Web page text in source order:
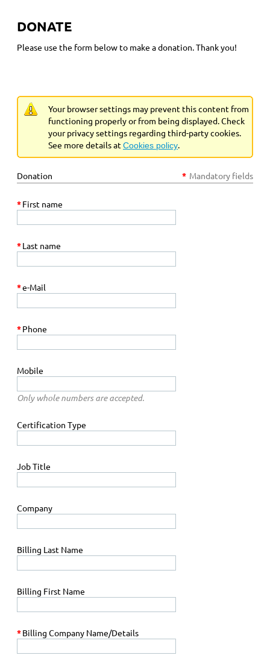
DONATE
Please use the form below to make a donation. Thank you!
Your browser settings may prevent this content from
functioning properly or from being displayed. Check
your privacy settings regarding third-party cookies.
See more details atCookies policy.
Donation * Mandatory fields
*First name
*Last name
*e-Mail
*Phone
Mobile
Only whole numbers are accepted.
Certification Type
Job Title
Company
Billing Last Name
Billing First Name
*Billing Company Name/Details